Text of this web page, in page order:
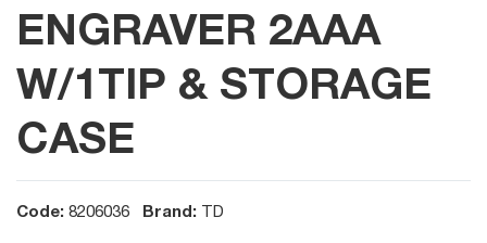
ENGRAVER 2AAA
W/1TIP & STORAGE
CASE
Code: 8206036 Brand: TD